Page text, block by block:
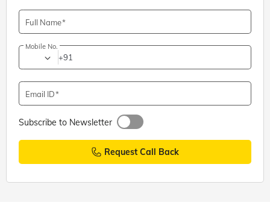
Directions
Full Name
Mobile No.
+91
Email ID
Subscribe to Newsletter
Request Call Back